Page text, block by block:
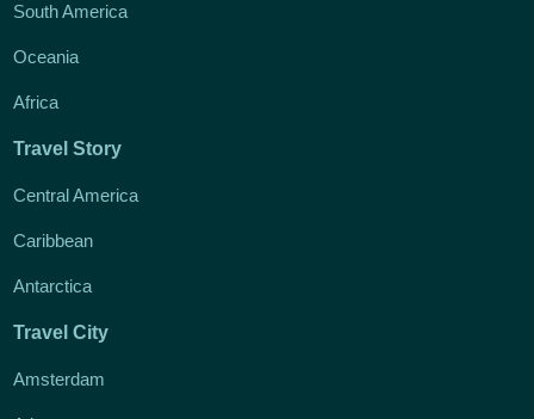
South America
Oceania
Africa
Travel Story
Central America
Caribbean
Antarctica
Travel City
Amsterdam